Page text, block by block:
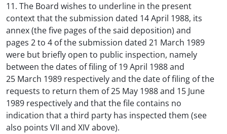
11. The Board wishes to underline in the present
context that the submission dated 14 April 1988, its
annex (the five pages of the said deposition) and
pages 2 to 4 of the submission dated 21 March 1989
were but briefly open to public inspection, namely
between the dates of filing of 19 April 1988 and
25 March 1989 respectively and the date of filing of the
requests to return them of 25 May 1988 and 15 June
1989 respectively and that the file contains no
indication that a third party has inspected them (see
also points VII and XIV above).